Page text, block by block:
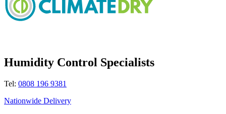
Humidity Control Specialists
Tel: 0808 196 9381
Nationwide Delivery